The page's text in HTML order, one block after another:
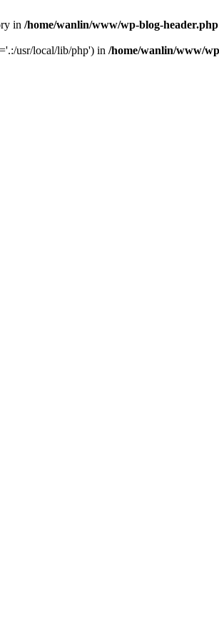
in /home/wanlin/www/wp-blog-header.php
usr/local/lib/php') in /home/wanlin/www/